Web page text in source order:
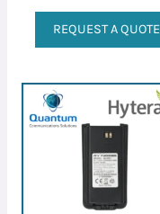
REQUEST A QUOTE